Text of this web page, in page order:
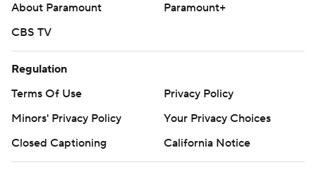
About Paramount
Paramount+
CBS TV
Regulation
Terms Of Use
Privacy Policy
Minors' Privacy Policy
Your Privacy Choices
Closed Captioning
California Notice